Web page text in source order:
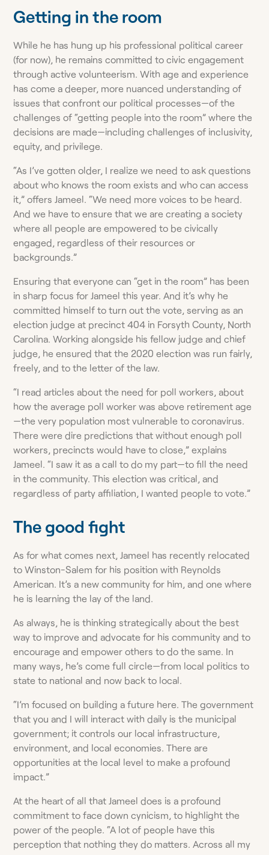
Getting in the room
While he has hung up his professional political career
(for now), he remains committed to civic engagement
through active volunteerism. With age and experience
has come a deeper, more nuanced understanding of
issues that confront our political processes—of the
challenges of “getting people into the room” where the
decisions are made—including challenges of inclusivity,
equity, and privilege.
“As I’ve gotten older, I realize we need to ask questions
about who knows the room exists and who can access
it,” offers Jameel. “We need more voices to be heard.
And we have to ensure that we are creating a society
where all people are empowered to be civically
engaged, regardless of their resources or
backgrounds.”
Ensuring that everyone can “get in the room” has been
in sharp focus for Jameel this year. And it’s why he
committed himself to turn out the vote, serving as an
election judge at precinct 404 in Forsyth County, North
Carolina. Working alongside his fellow judge and chief
judge, he ensured that the 2020 election was run fairly,
freely, and to the letter of the law.
“I read articles about the need for poll workers, about
how the average poll worker was above retirement age
—the very population most vulnerable to coronavirus.
There were dire predictions that without enough poll
workers, precincts would have to close,” explains
Jameel. “I saw it as a call to do my part—to fill the need
in the community. This election was critical, and
regardless of party affiliation, I wanted people to vote.”
The good fight
As for what comes next, Jameel has recently relocated
to Winston-Salem for his position with Reynolds
American. It’s a new community for him, and one where
he is learning the lay of the land.
As always, he is thinking strategically about the best
way to improve and advocate for his community and to
encourage and empower others to do the same. In
many ways, he’s come full circle—from local politics to
state to national and now back to local.
“I’m focused on building a future here. The government
that you and I will interact with daily is the municipal
government; it controls our local infrastructure,
environment, and local economies. There are
opportunities at the local level to make a profound
impact.”
At the heart of all that Jameel does is a profound
commitment to face down cynicism, to highlight the
power of the people. “A lot of people have this
perception that nothing they do matters. Across all my